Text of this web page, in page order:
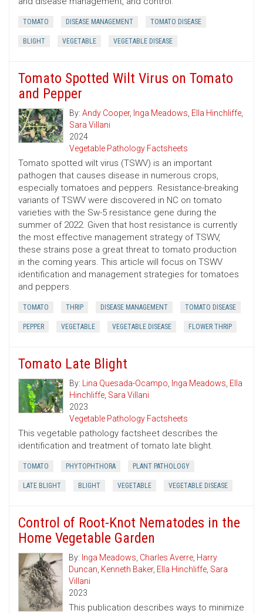
TOMATO DISEASE MANAGEMENT TOMATO DISEASE
BLIGHT VEGETABLE VEGETABLE DISEASE
Tomato Spotted Wilt Virus on Tomato
and Pepper
By: Andy Cooper, Inga Meadows, Ella Hinchliffe,
Sara Villani
2024
Vegetable Pathology Factsheets
Tomato spotted wilt virus (TSWV) is an important
pathogen that causes disease in numerous crops,
especially tomatoes and peppers. Resistance-breaking
variants of TSWV were discovered in NC on tomato
varieties with the Sw-5 resistance gene during the
summer of 2022. Given that host resistance is currently
the most effective management strategy of TSWV,
these strains pose a great threat to tomato production
in the coming years. This article will focus on TSWV
identification and management strategies for tomatoes
and peppers.
TOMATO THRIP DISEASE MANAGEMENT TOMATO DISEASE
PEPPER VEGETABLE VEGETABLE DISEASE FLOWER THRIP
Tomato Late Blight
By: Lina Quesada-Ocampo, Inga Meadows, Ella
Hinchliffe, Sara Villani
2023
Vegetable Pathology Factsheets
This vegetable pathology factsheet describes the
identification and treatment of tomato late blight.
TOMATO PHYTOPHTHORA PLANT PATHOLOGY
LATE BLIGHT BLIGHT VEGETABLE VEGETABLE DISEASE
Control of Root-Knot Nematodes in the
Home Vegetable Garden
By: Inga Meadows, Charles Averre, Harry
Duncan, Kenneth Baker, Ella Hinchliffe, Sara
Villani
2023
This publication describes ways to minimize